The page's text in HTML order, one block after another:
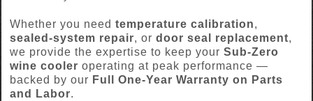
Whether you need temperature calibration,
sealed-system repair, or door seal replacement,
we provide the expertise to keep your Sub-Zero
wine cooler operating at peak performance —
backed by our Full One-Year Warranty on Parts
and Labor.